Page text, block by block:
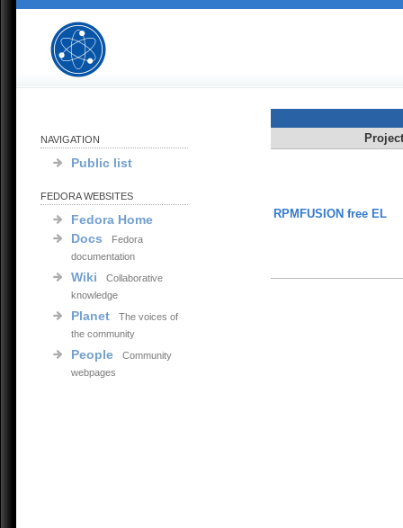
NAVIGATION
Public list
FEDORA WEBSITES
Fedora Home
Docs
Fedora
documentation
Wiki
Collaborative
knowledge
Planet
The voices of
the community
People
Community
webpages
RPMFUSION free EL